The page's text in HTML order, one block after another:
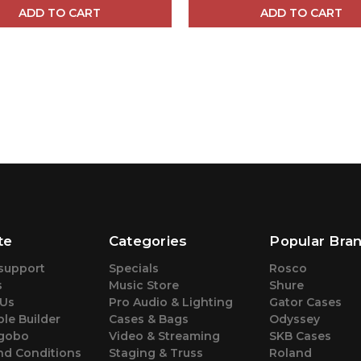
ADD TO CART ADD TO CART
Builder
Conditions
Categories
Specials
Music Store
Pro Audio & Lighting
Cases & Bags
Video & Streaming
Staging & Truss
Popular
Rosco
Shure
Gator Cases
Odyssey
SKB Cases
Roland